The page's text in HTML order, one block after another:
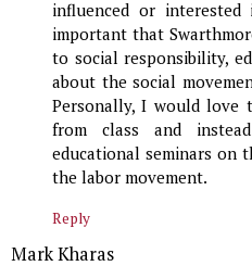
influenced or
important that
to social responsibility,
about the social
Personally, I would love
from class and
educational seminars on
the labor movement.
Reply
Mark Kharas